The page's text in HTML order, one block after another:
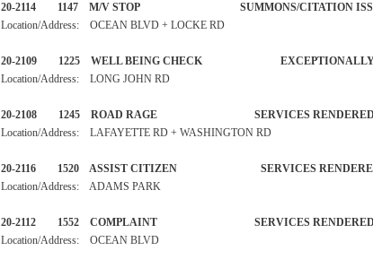
20-2114 1147 M/V STOP SUMMONS/
Location/Address: OCEAN BLVD + LOCKE RD
20-2109 1225 WELL BEING CHECK
Location/Address: LONG JOHN RD
20-2108 1245 ROAD RAGE SERVICES
Location/Address: LAFAYETTE RD + WASHINGTON RD
20-2116 1520 ASSIST CITIZEN SERVICES
Location/Address: ADAMS PARK
20-2112 1552 COMPLAINT SERVICES
Location/Address: OCEAN BLVD